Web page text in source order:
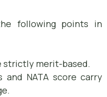
following points in
strictly merit-based.
and NATA score carry